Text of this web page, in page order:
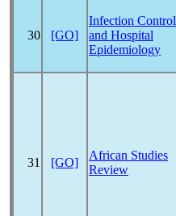
30 [GO]
Infection Control
and Hospital
Epidemiology
31 [GO]
African Studies
Review